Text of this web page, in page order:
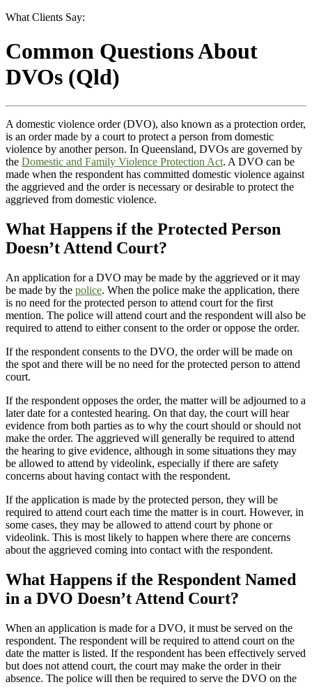
What Clients Say:
Common Questions About
DVOs (Qld)
A domestic violence order (DVO), also known as a protection order,
is an order made by a court to protect a person from domestic
violence by another person. In Queensland, DVOs are governed by
the Domestic and Family Violence Protection Act. A DVO can be
made when the respondent has committed domestic violence against
the aggrieved and the order is necessary or desirable to protect the
aggrieved from domestic violence.
What Happens if the Protected Person
Doesn’t Attend Court?
An application for a DVO may be made by the aggrieved or it may
be made by the police. When the police make the application, there
is no need for the protected person to attend court for the first
mention. The police will attend court and the respondent will also be
required to attend to either consent to the order or oppose the order.
If the respondent consents to the DVO, the order will be made on
the spot and there will be no need for the protected person to attend
court.
If the respondent opposes the order, the matter will be adjourned to a
later date for a contested hearing. On that day, the court will hear
evidence from both parties as to why the court should or should not
make the order. The aggrieved will generally be required to attend
the hearing to give evidence, although in some situations they may
be allowed to attend by videolink, especially if there are safety
concerns about having contact with the respondent.
If the application is made by the protected person, they will be
required to attend court each time the matter is in court. However, in
some cases, they may be allowed to attend court by phone or
videolink. This is most likely to happen where there are concerns
about the aggrieved coming into contact with the respondent.
What Happens if the Respondent Named
in a DVO Doesn’t Attend Court?
When an application is made for a DVO, it must be served on the
respondent. The respondent will be required to attend court on the
date the matter is listed. If the respondent has been effectively served
but does not attend court, the court may make the order in their
absence. The police will then be required to serve the DVO on the